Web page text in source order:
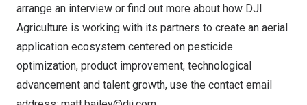
arrange an interview or find out more about how DJI
Agriculture is working with its partners to create an aerial
application ecosystem centered on pesticide
optimization, product improvement, technological
advancement and talent growth, use the contact email